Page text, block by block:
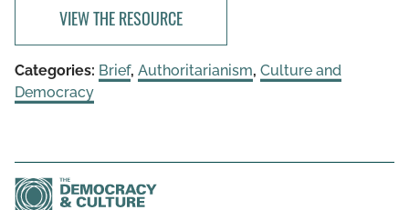
VIEW THE RESOURCE
Categories: Brief, Authoritarianism, Culture and
Democracy